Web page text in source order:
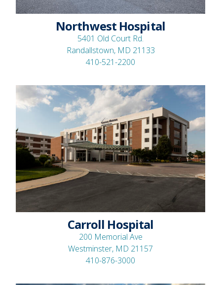
Northwest Hospital
5401 Old Court Rd.
Randallstown, MD 21133
410-521-2200
Carroll Hospital
200 Memorial Ave
Westminster, MD 21157
410-876-3000